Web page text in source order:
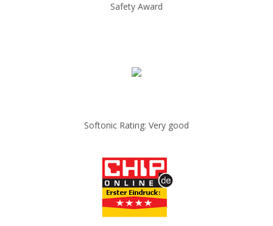
Safety Award
Softonic Rating: Very good